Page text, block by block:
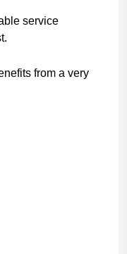
service
from a very